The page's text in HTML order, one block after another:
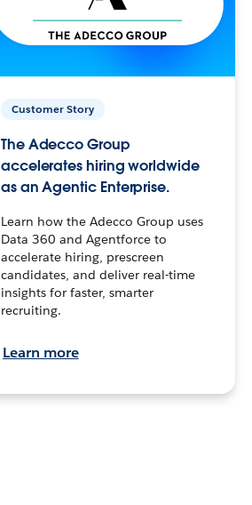
Customer Story
The Adecco Group
accelerates hiring worldwide
as an Agentic Enterprise.
Learn how the Adecco Group uses
Data 360 and Agentforce to
accelerate hiring, prescreen
candidates, and deliver real-time
insights for faster, smarter
recruiting.
Learn more